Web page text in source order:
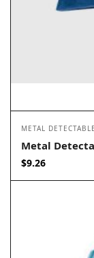
METAL DETECTABLE
Metal
$9.26